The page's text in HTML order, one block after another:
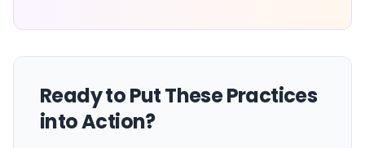
Ready to Put These Practices
into Action?